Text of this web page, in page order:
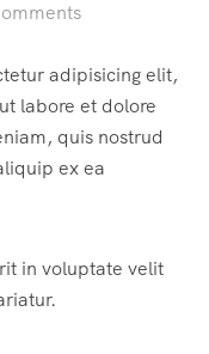
adipisicing elit,
labore et dolore
quis nostrud
ex ea
in voluptate velit